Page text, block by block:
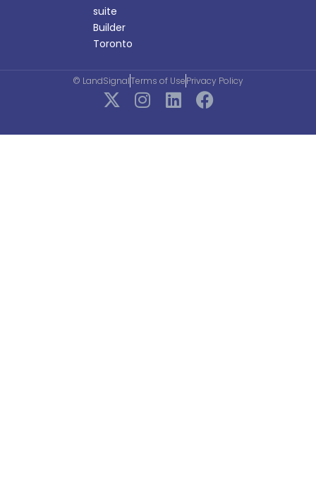
suite
Builder
Toronto
© LandSignalTerms of UsePrivacy Policy
X
-
t
I
n
s
L
i
n
F
a
c